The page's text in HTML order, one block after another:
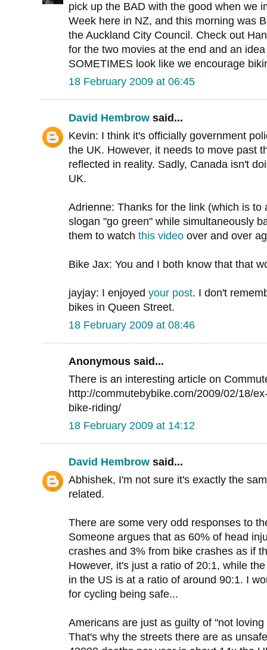
pick up the BAD with the good when we
Week here in NZ, and this morning was
the Auckland City Council. Check out
for the two movies at the end and an
SOMETIMES look like we encourage
18 February 2009 at 06:45
David Hembrow said...
Kevin: I think it's officially government
the UK. However, it needs to move past
reflected in reality. Sadly, Canada isn't
UK.
Adrienne: Thanks for the link (which is
slogan "go green" while simultaneously
them to watch this video over and over
Bike Jax: You and I both know that that
jayjay: I enjoyed your post. I don't
bikes in Queen Street.
18 February 2009 at 08:46
Anonymous said...
There is an interesting article on
http://commutebybike.com/2009/02/18/
bike-riding/
18 February 2009 at 14:12
David Hembrow said...
Abhishek, I'm not sure it's exactly the
related.
There are some very odd responses to
Someone argues that as 60% of head
crashes and 3% from bike crashes as if
However, it's just a ratio of 20:1, while
in the US is at a ratio of around 90:1. I
for cycling being safe...
Americans are just as guilty of "not
That's why the streets there are as